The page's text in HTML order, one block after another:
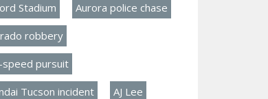
Stadium Aurora police chase
robbery
speed pursuit
Tucson incident AJ Lee